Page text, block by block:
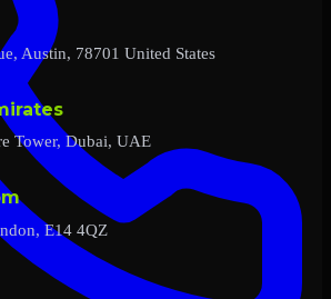
Austin, 78701 United States
Tower, Dubai, UAE
E14 4QZ